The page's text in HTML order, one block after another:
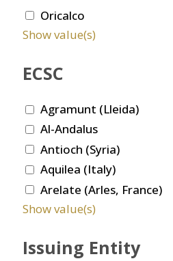
Oricalco
Show value(s)
ECSC
Agramunt (Lleida)
Al-Andalus
Antioch (Syria)
Aquilea (Italy)
Arelate (Arles, France)
Show value(s)
Issuing Entity